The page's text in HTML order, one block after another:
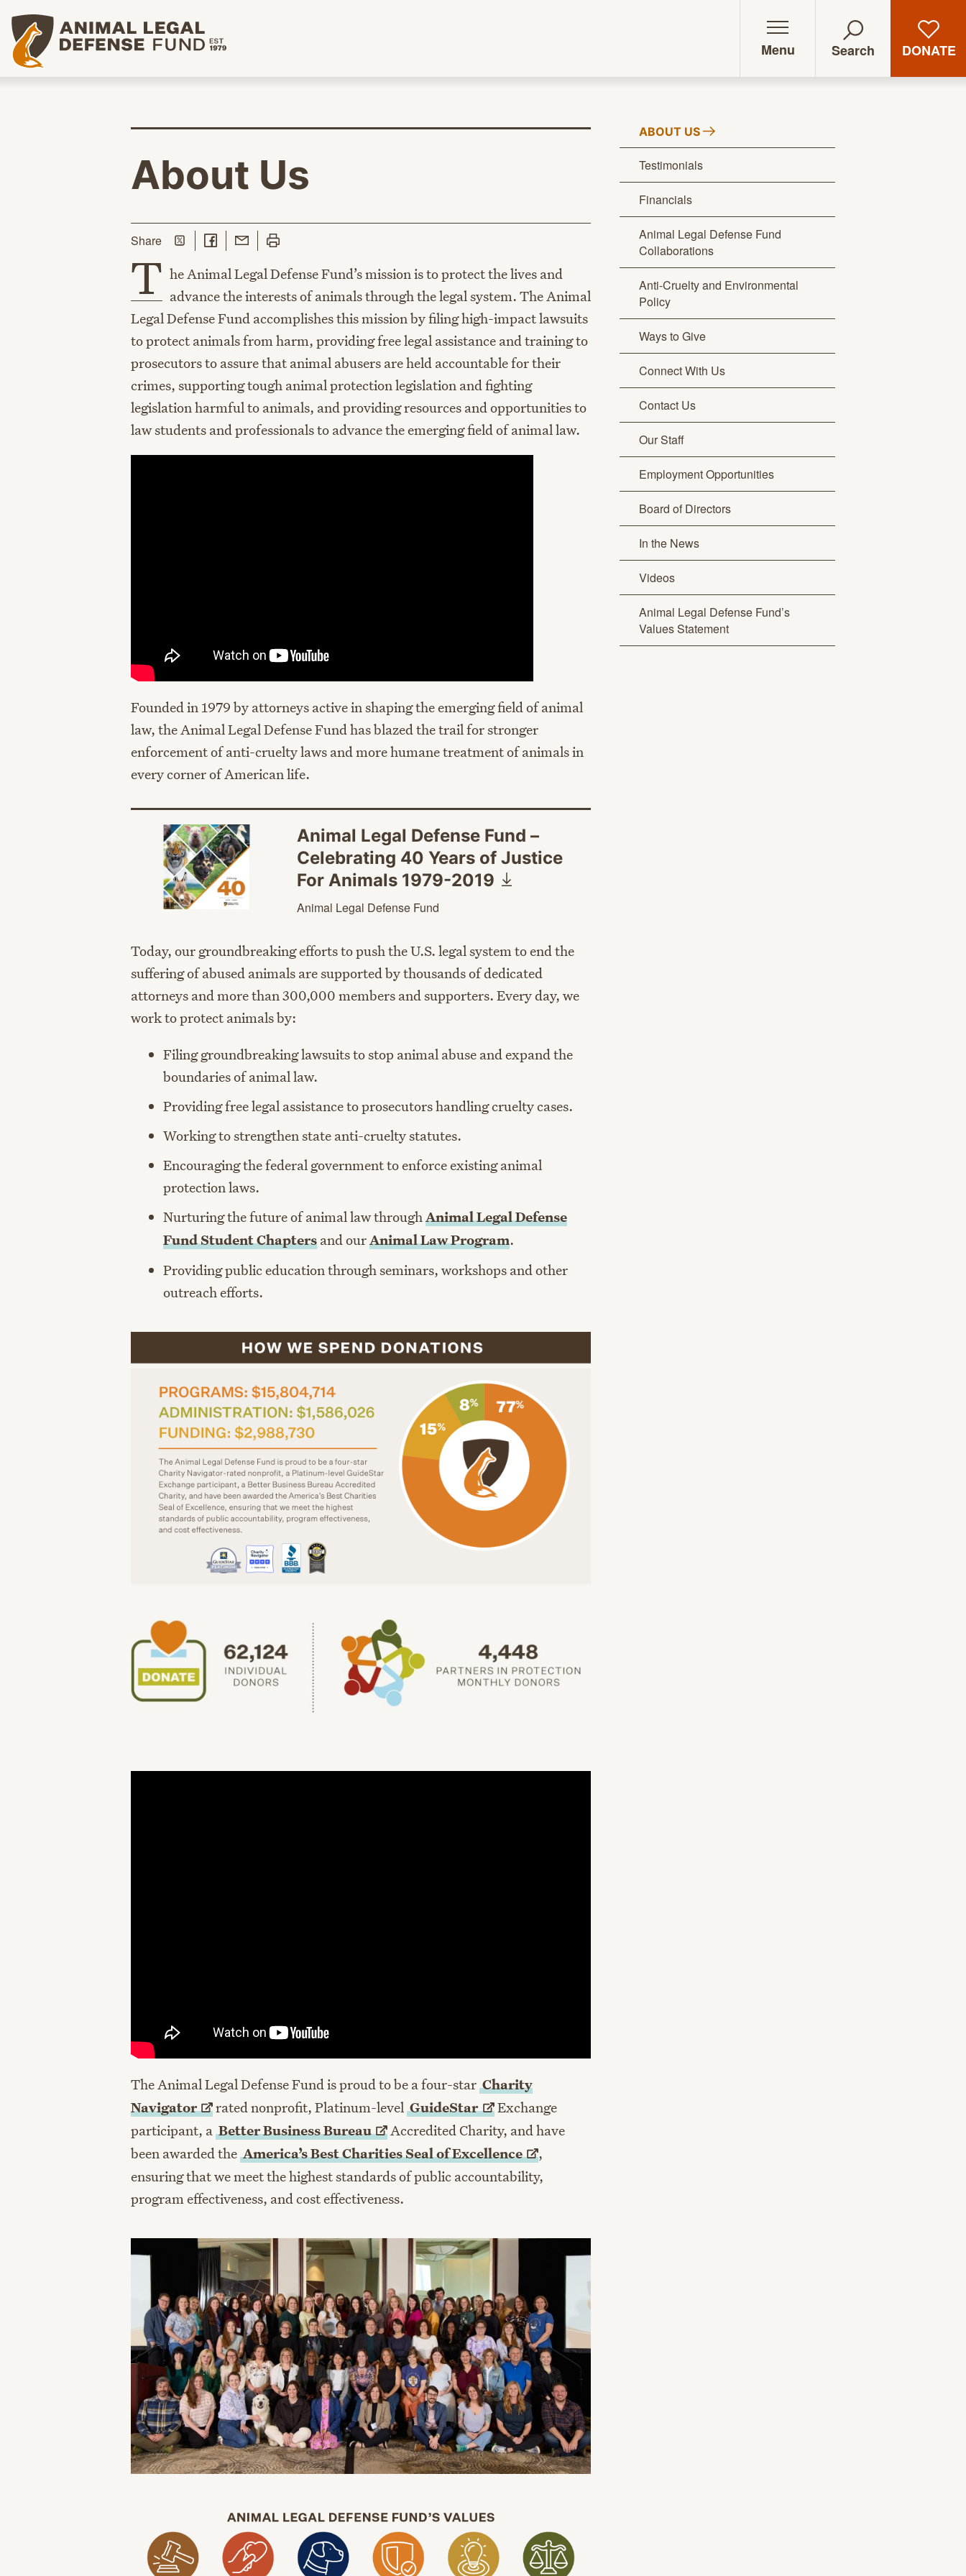
Animal Legal Defense Fund homepage
Menu Search DONATE
About Us
Sharethis page
Share on Twitter
Share on Facebook
Share with Email
Print this page
T he Animal Legal Defense Fund’s mission is to protect the lives and
advance the interests of animals through the legal system. The Animal
Legal Defense Fund accomplishes this mission by filing high-impact lawsuits
to protect animals from harm, providing free legal assistance and training to
prosecutors to assure that animal abusers are held accountable for their
crimes, supporting tough animal protection legislation and fighting
legislation harmful to animals, and providing resources and opportunities to
law students and professionals to advance the emerging field of animal law.
Founded in 1979 by attorneys active in shaping the emerging field of animal
law, the Animal Legal Defense Fund has blazed the trail for stronger
enforcement of anti-cruelty laws and more humane treatment of animals in
every corner of American life.
Animal Legal Defense Fund –
Celebrating 40 Years of Justice
For Animals 1979-2019
Animal Legal Defense Fund
Today, our groundbreaking efforts to push the U.S. legal system to end the
suffering of abused animals are supported by thousands of dedicated
attorneys and more than 300,000 members and supporters. Every day, we
work to protect animals by:
Filing groundbreaking lawsuits to stop animal abuse and expand the
boundaries of animal law.
Providing free legal assistance to prosecutors handling cruelty cases.
Working to strengthen state anti-cruelty statutes.
Encouraging the federal government to enforce existing animal
protection laws.
Nurturing the future of animal law through Animal Legal Defense
Fund Student Chapters and ourAnimal Law Program.
Providing public education through seminars, workshops and other
outreach efforts.
The Animal Legal Defense Fund is proud to be a four-starCharity
Navigator
rated nonprofit, Platinum-levelGuideStar
Exchange
participant, aBetter BusinessBureau
Accredited Charity, and have
been awarded theAmerica’s Best Charities Seal ofExcellence
,
ensuring that we meet the highest standards of public accountability,
program effectiveness, and cost effectiveness.
ABOUT US
Testimonials
Financials
Animal Legal Defense Fund
Collaborations
Anti-Cruelty and Environmental
Policy
Ways to Give
Connect With Us
Contact Us
Our Staff
Employment Opportunities
Board of Directors
In the News
Videos
Animal Legal Defense Fund’s
Values Statement